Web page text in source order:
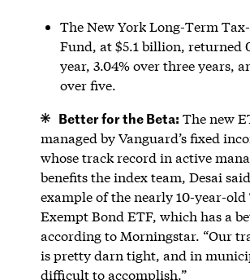
The New York Long-Term
Fund, at $5.1 billion, returned
year, 3.04% over three years,
over five.
Better for the Beta: The new
managed by Vanguard’s fixed
whose track record in active
benefits the index team, Desai
example of the nearly 10-year-old
Exempt Bond ETF, which has a
according to Morningstar. “Our
is pretty darn tight, and in
difficult to accomplish.”